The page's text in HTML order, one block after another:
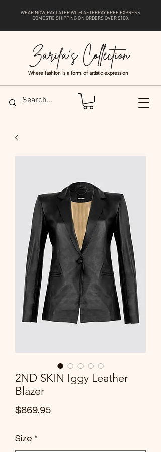
Where fashion is a form of artistic expression
WEAR NOW, PAY LATER WITH AFTERPAY. FREE EXPRESS
DOMESTIC SHIPPING ON ORDERS OVER $100.
2ND SKIN Iggy Leather
Blazer
$869.95Price
Size *